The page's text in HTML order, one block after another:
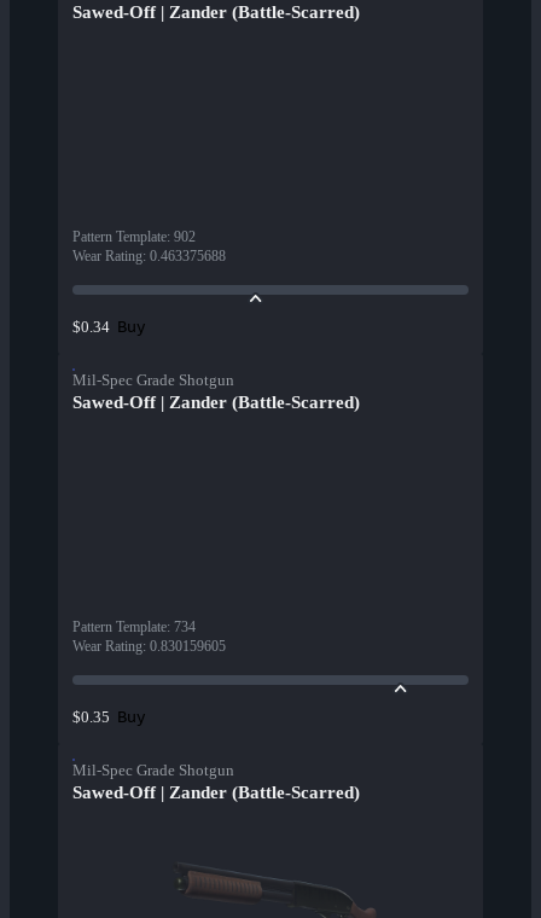
Sawed-Off | Zander (Battle-Scarred)
Pattern Template: 902
Wear Rating: 0.463375688
$0.34 Buy
Mil-Spec Grade Shotgun
Sawed-Off | Zander (Battle-Scarred)
Pattern Template: 734
Wear Rating: 0.830159605
$0.35 Buy
Mil-Spec Grade Shotgun
Sawed-Off | Zander (Battle-Scarred)